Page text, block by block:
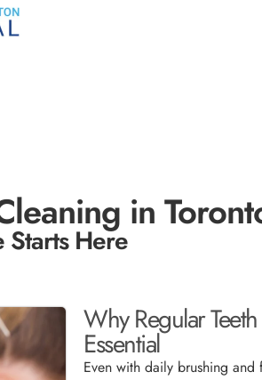
in
Here
Why Regular
Essential
Even with daily brushing